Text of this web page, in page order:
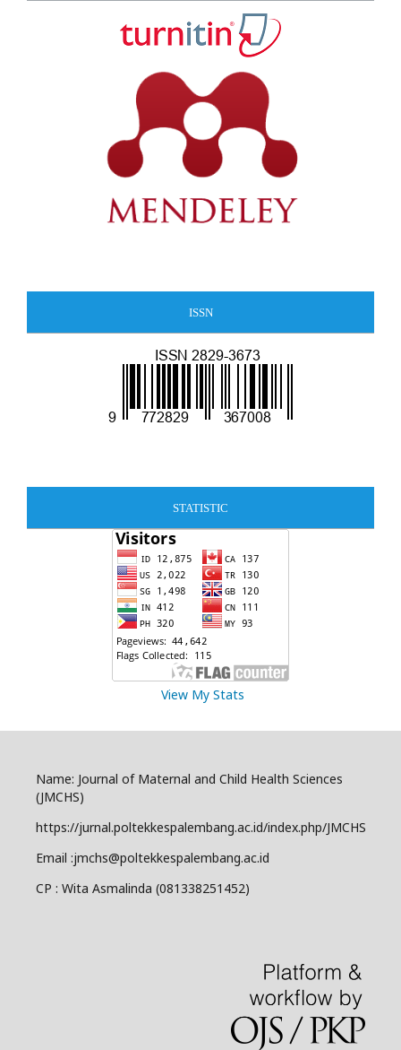
ISSN
STATISTIC
View My Stats
Name: Journal of Maternal and Child Health Sciences
(JMCHS)
https://jurnal.poltekkespalembang.ac.id/index.php/JMCHS
Email :jmchs@poltekkespalembang.ac.id
CP : Wita Asmalinda (081338251452)